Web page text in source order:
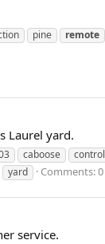
pine remote
Laurel yard.
caboose control
yard Comments: 0
service.